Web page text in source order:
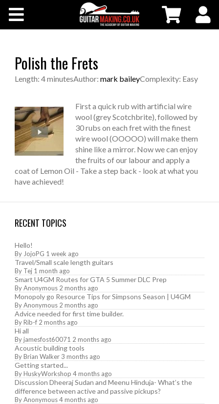
Testimonials
Polish the Frets
Length: 4 minutesAuthor: mark baileyComplexity: Easy
First a quick rub with artificial wire
wool (grey Scotchbrite), followed by
30 rubs on each fret with the finest
wire wool (OOOOO) will make them
shine like a mirror. Now we can enjoy
the fruits of our labour and apply a
coat of Lemon Oil - Take a step back - look at what you
have achieved!
RECENT TOPICS
Hello!
By JojoPG 1 week ago
Travel/Small scale length guitars
By Tej 1 month ago
Smart U4GM Routes for GTA 5 Summer DLC Prep
ByAnonymous 2 months ago
Monopoly go Resource Tips for Simpsons Season | U4GM
ByAnonymous 2 months ago
Advice needed for first time builder.
ByRib-f 2 months ago
Hi all
Byjamesfost60071 2 months ago
Acoustic building tools
ByBrian Walker 3 months ago
Getting started...
ByHuskyWorkshop 4 months ago
Discussion Dheeraj Sudan and Meenu Hinduja- What’s the
difference between active and passive pickups?
ByAnonymous4 months ago